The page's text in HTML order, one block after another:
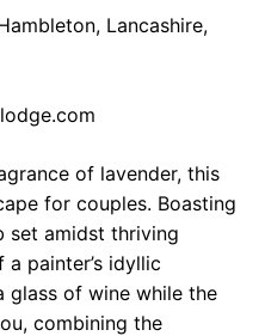
Lancashire,
of lavender, this
for couples. Boasting
set amidst thriving
painter’s idyllic
glass of wine while the
combining the